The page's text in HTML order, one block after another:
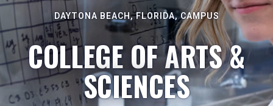
DAYTONA BEACH, FLORIDA, CAMPUS
COLLEGE OF ARTS &
SCIENCES